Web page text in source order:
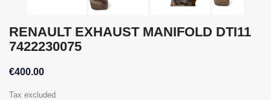
RENAULT EXHAUST MANIFOLD DTI11
7422230075
€400.00
Tax excluded